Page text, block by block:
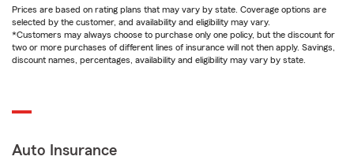
Prices are based on rating plans that may vary by state. Coverage options are
selected by the customer, and availability and eligibility may vary.
*Customers may always choose to purchase only one policy, but the discount for
two or more purchases of different lines of insurance will not then apply. Savings,
discount names, percentages, availability and eligibility may vary by state.
Auto Insurance